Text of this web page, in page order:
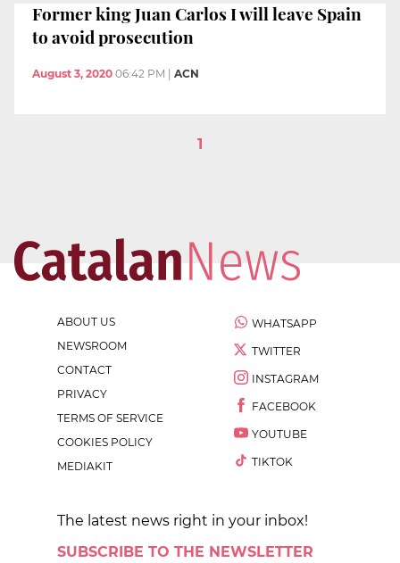
Former king Juan Carlos I will leave Spain
to avoid prosecution
August 3, 2020 06:42 PM ACN
1
ABOUT US
NEWSROOM
CONTACT
PRIVACY
TERMS OF SERVICE
COOKIES POLICY
MEDIAKIT
WHATSAPP
TWITTER
INSTAGRAM
FACEBOOK
YOUTUBE
TIKTOK
The latest news right in your inbox!
SUBSCRIBE TO THE NEWSLETTER